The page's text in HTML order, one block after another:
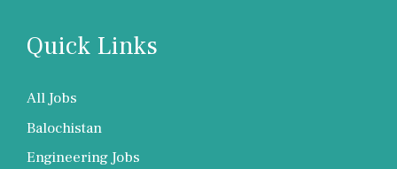
Quick Links
All Jobs
Balochistan
Engineering Jobs